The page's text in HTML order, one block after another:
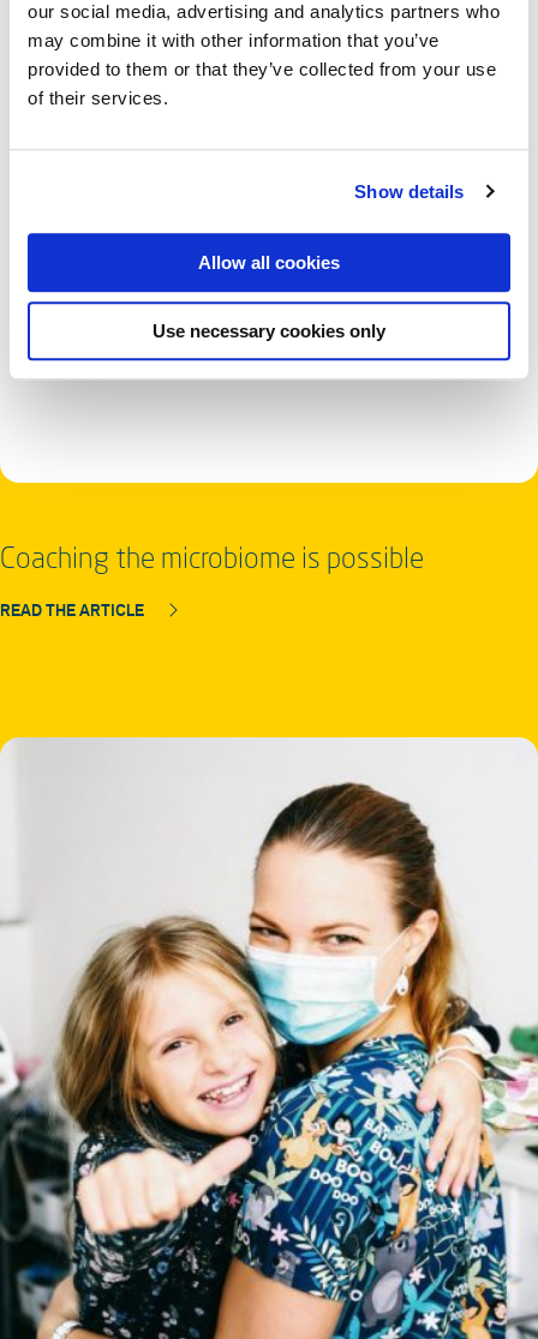
our social media, advertising and analytics partners who
may combine it with other information that you’ve
provided to them or that they’ve collected from your use
of their services.
Show details
Allow all cookies
Use necessary cookies only
Coaching the microbiome is possible
READ THE ARTICLE